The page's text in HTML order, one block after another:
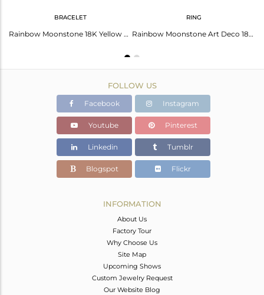
BRACELET
Rainbow Moonstone 18K Yellow Gold Plated Sterling Silver Gemstone Bracelet
RING
Rainbow Moonstone Art Deco 18K Gold Plated Sterling Silver Designer Ring
FOLLOW US
Facebook Instagram
Youtube Pinterest
Linkedin Tumblr
Blogspot Flickr
INFORMATION
About Us
Factory Tour
Why Choose Us
Site Map
Upcoming Shows
Custom Jewelry Request
Our Website Blog